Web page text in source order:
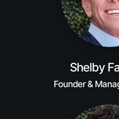
Shelby
Founder &